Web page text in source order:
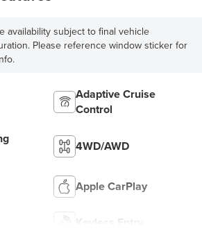
availability subject to final vehicle
Please reference window sticker for
Adaptive Cruise
Control
4WD/AWD
Apple CarPlay
Keyless Entry